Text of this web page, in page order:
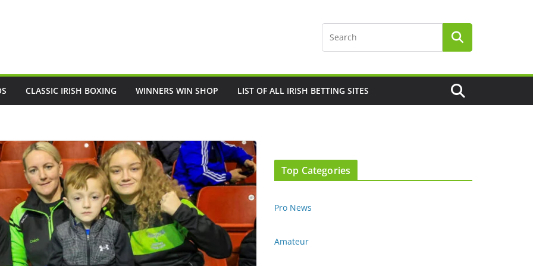
CLASSIC IRISH BOXING WINNERS WIN SHOP LIST OF ALL IRISH BETTING SITES
Top Categories
Pro News
Amateur